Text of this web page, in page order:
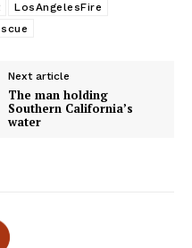
LosAngelesFire
Next article
The man holding
Southern California’s
water